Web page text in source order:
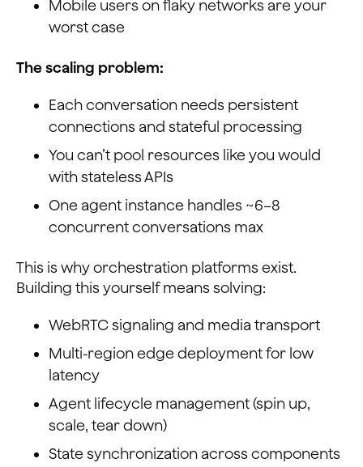
Mobile users on flaky networks are your
worst case
The scaling problem:
Each conversation needs persistent
connections and stateful processing
You can’t pool resources like you would
with stateless APIs
One agent instance handles ~6–8
concurrent conversations max
This is why orchestration platforms exist.
Building this yourself means solving:
WebRTC signaling and media transport
Multi-region edge deployment for low
latency
Agent lifecycle management (spin up,
scale, tear down)
State synchronization across components